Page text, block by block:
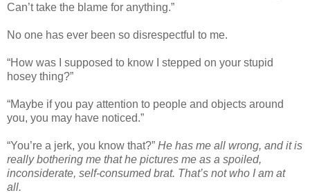
Can’t take the blame for anything.”
No one has ever been so disrespectful to me.
“How was I supposed to know I stepped on your stupid
hosey thing?”
“Maybe if you pay attention to people and objects around
you, you may have noticed.”
“You’re a jerk, you know that?” He has me all wrong, and it is
really bothering me that he pictures me as a spoiled,
inconsiderate, self-consumed brat. That’s not who I am at
all.